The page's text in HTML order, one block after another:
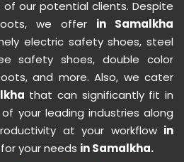
our potential clients. Despite
we offer in Samalkha
electric safety shoes, steel
safety shoes, double color
and more. Also, we cater
that can significantly fit in
your leading industries along
at your workflow in
your needs in Samalkha.